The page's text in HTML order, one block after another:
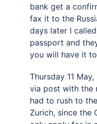
bank get a
fax it to the
days later I
passport and
you will have it
Thursday 11
via post with the
had to rush to
Zurich, since the